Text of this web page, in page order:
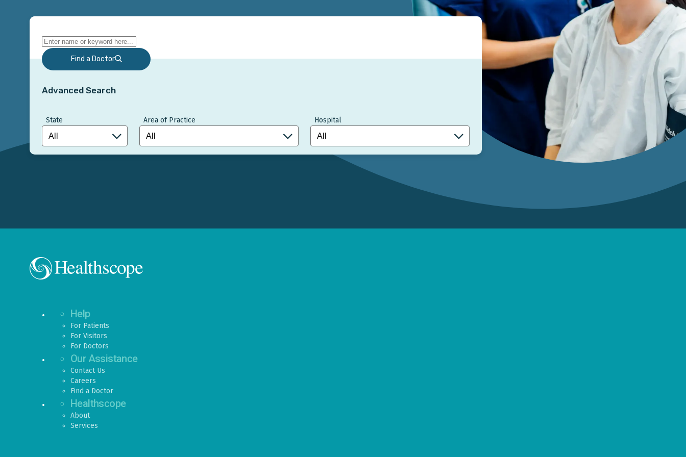
Find a Doctor
Advanced Search
State Area of Practice Hospital
Help
For Patients
For Visitors
For Doctors
Our Assistance
Contact Us
Careers
Find a Doctor
Healthscope
About
Services